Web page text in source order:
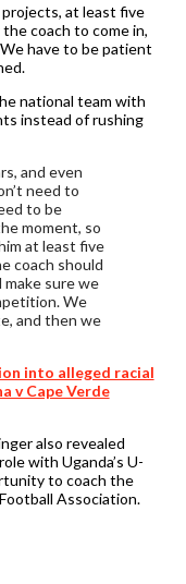
at least five
coach to come in,
have to be patient
national team with
instead of rushing
and even
need to
to be
moment, so
at least five
coach should
make sure we
We
and then we
into alleged racial
v Cape Verde
also revealed
with Uganda’s U-
to coach the
Association.